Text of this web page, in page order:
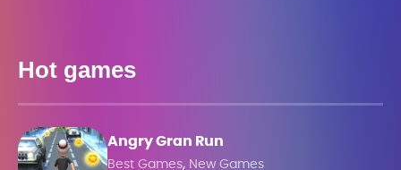
Hot games
Angry Gran Run
Best Games, New Games